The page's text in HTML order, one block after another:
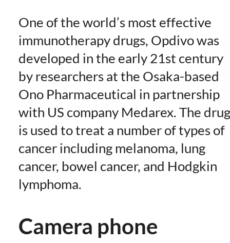
One of the world’s most effective
immunotherapy drugs, Opdivo was
developed in the early 21st century
by researchers at the Osaka-based
Ono Pharmaceutical in partnership
with US company Medarex. The drug
is used to treat a number of types of
cancer including melanoma, lung
cancer, bowel cancer, and Hodgkin
lymphoma.
Camera phone